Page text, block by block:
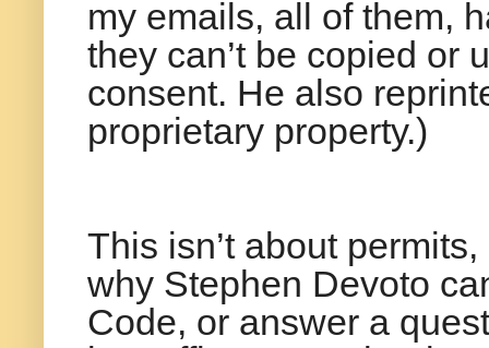
my emails, all of them,
they can’t be copied or
consent. He also
proprietary property.)
This isn’t about
why Stephen Devoto
Code, or answer a